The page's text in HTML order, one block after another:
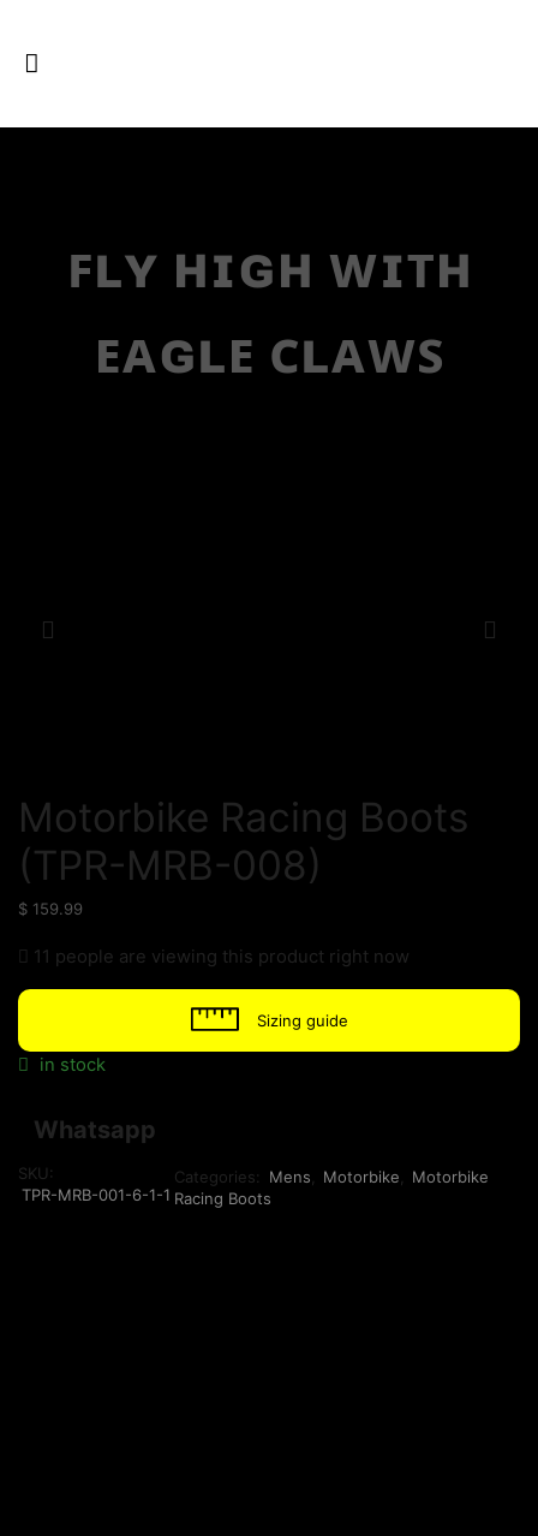
ꜰʟʏ ʜɪɢʜ ᴡɪᴛʜ
ᴇᴀɢʟᴇ ᴄʟᴀᴡꜱ
Motorbike Racing Boots
(TPR-MRB-008)
$ 159.99
11 people are viewing this product right now
Sizing guide
in stock
Whatsapp
SKU:
TPR-MRB-001-6-1-1
Categories: Mens Motorbike
Motorbike
Racing Boots